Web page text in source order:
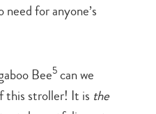
for anyone’s
Bee5can we
this stroller! It is the